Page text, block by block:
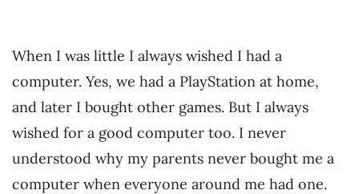
When I was little I always wished I had a
computer. Yes, we had a PlayStation at home,
and later I bought other games. But I always
wished for a good computer too. I never
understood why my parents never bought me a
computer when everyone around me had one.